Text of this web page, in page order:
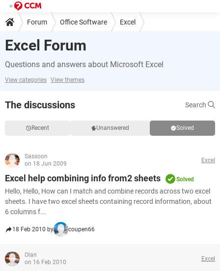
Forum Office Software Excel
Excel Forum
Questions and answers about Microsoft Excel
View categories View themes
The discussions Search
Recent Unanswered Solved
Sassoon
on 18 Jun 2009
Excel
Excel help combining info from2 sheets Solved
Hello, Hello, How can I match and combine records across two excel
sheets. I have two excel sheets containing record information, about
6 columns f...
18 Feb 2010 by coupen66
Olan
on 16 Feb 2010
Excel